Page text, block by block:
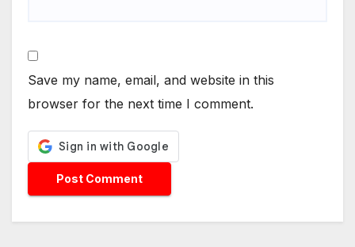
Save my name, email, and website in this
browser for the next time I comment.